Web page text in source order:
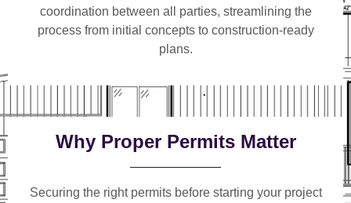
coordination between all parties, streamlining the
process from initial concepts to construction-ready
plans.
Why Proper Permits Matter
Securing the right permits before starting your project